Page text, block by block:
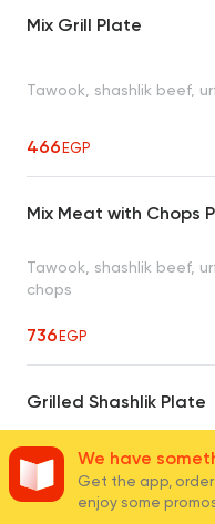
Mix Grill Plate
Tawook, shashlik beef,
466EGP
Mix Meat with Chops
Tawook, shashlik beef,
chops
736EGP
Grilled Shashlik Plate
Tawook, chicken kebab,
EGP
We have
Get the app,
enjoy some